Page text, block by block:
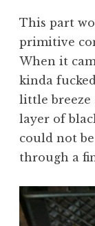
This part
primitive
When it
kinda
little breeze
layer of
could not
through a